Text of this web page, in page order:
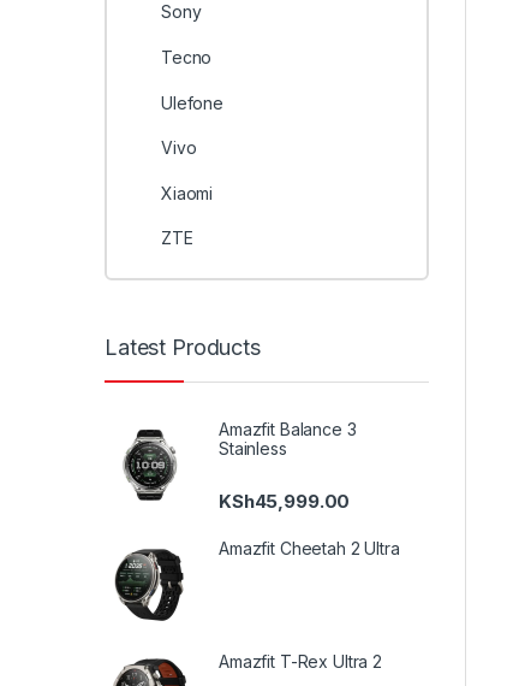
Sony
Tecno
Ulefone
Vivo
Xiaomi
ZTE
Latest Products
Amazfit Balance 3
Stainless
KSh45,999.00
Amazfit Cheetah 2 Ultra
Amazfit T-Rex Ultra 2